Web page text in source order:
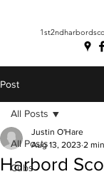
Post
All Posts
Cubs
All Posts
Harbord
Justin O'Hare
Aug 13, 2023 2